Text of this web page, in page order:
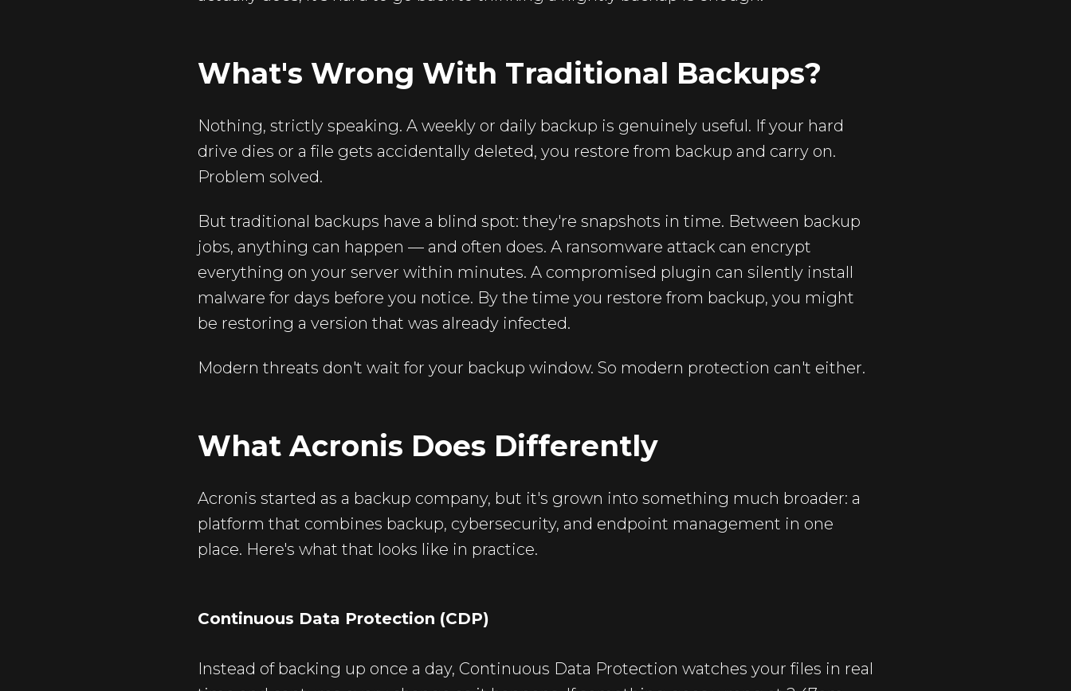
What's Wrong With Traditional Backups?
Nothing, strictly speaking. A weekly or daily backup is genuinely useful. If your hard
drive dies or a file gets accidentally deleted, you restore from backup and carry on.
Problem solved.
But traditional backups have a blind spot: they're snapshots in time. Between backup
jobs, anything can happen — and often does. A ransomware attack can encrypt
everything on your server within minutes. A compromised plugin can silently install
malware for days before you notice. By the time you restore from backup, you might
be restoring a version that was already infected.
Modern threats don't wait for your backup window. So modern protection can't either.
What Acronis Does Differently
Acronis started as a backup company, but it's grown into something much broader: a
platform that combines backup, cybersecurity, and endpoint management in one
place. Here's what that looks like in practice.
Continuous Data Protection (CDP)
Instead of backing up once a day, Continuous Data Protection watches your files in real